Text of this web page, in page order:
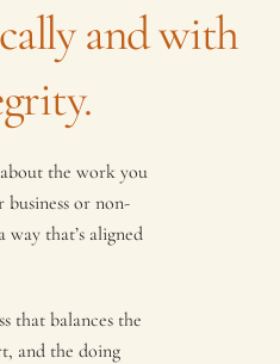
and with
about the work you
or non-
that’s aligned
that balances the
and the doing